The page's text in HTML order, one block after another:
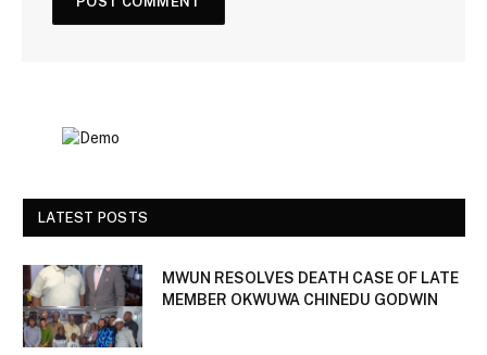
LATEST POSTS
MWUN RESOLVES DEATH CASE OF LATE
MEMBER OKWUWA CHINEDU GODWIN